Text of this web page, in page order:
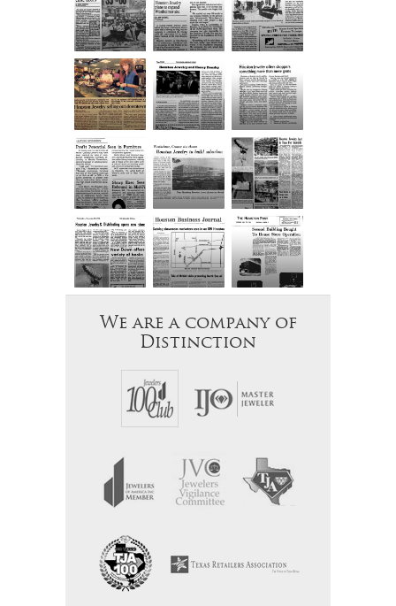
We are a company of
Distinction